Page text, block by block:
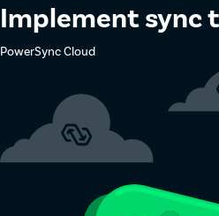
Implement sync
PowerSync Cloud